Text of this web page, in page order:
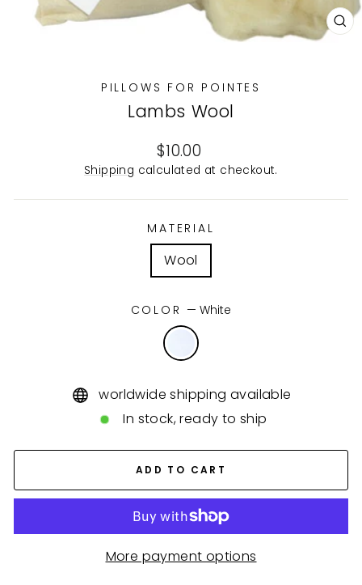
PILLOWS FOR POINTES
Lambs Wool
Regular
price
$10.00
Shipping calculated at checkout.
MATERIAL
Wool
COLOR —White
worldwide shipping available
In stock, ready to ship
ADD TO CART
More payment options